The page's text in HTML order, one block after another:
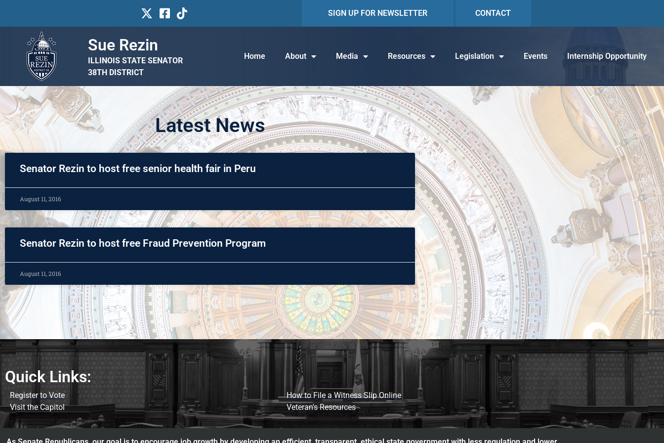
SIGN UP FOR NEWSLETTER CONTACT
Sue Rezin
ILLINOIS STATE SENATOR
38TH DISTRICT
Home About Media Resources Legislation Events Internship Opportunity
Latest News
Senator Rezin to host free senior health fair in Peru
August 11, 2016
Senator Rezin to host free Fraud Prevention Program
August 11, 2016
Quick Links:
Register to Vote
Visit the Capitol
How to File a Witness Slip Online
Veteran's Resources